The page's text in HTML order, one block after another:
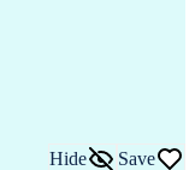
Intelligence
Hide Save